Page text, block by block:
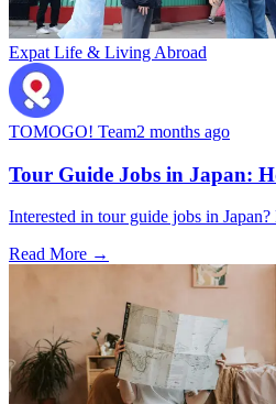
Expat Life & Living Abroad
TOMOGO! Team2 months ago
Tour Guide Jobs in Japan:
Interested in tour guide jobs in
Read More →